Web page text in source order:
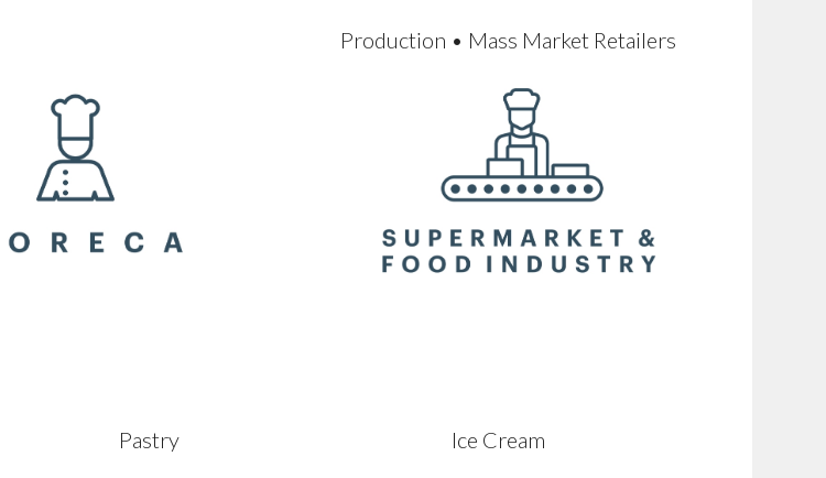
Production • Mass Market Retailers
Pastry Ice Cream